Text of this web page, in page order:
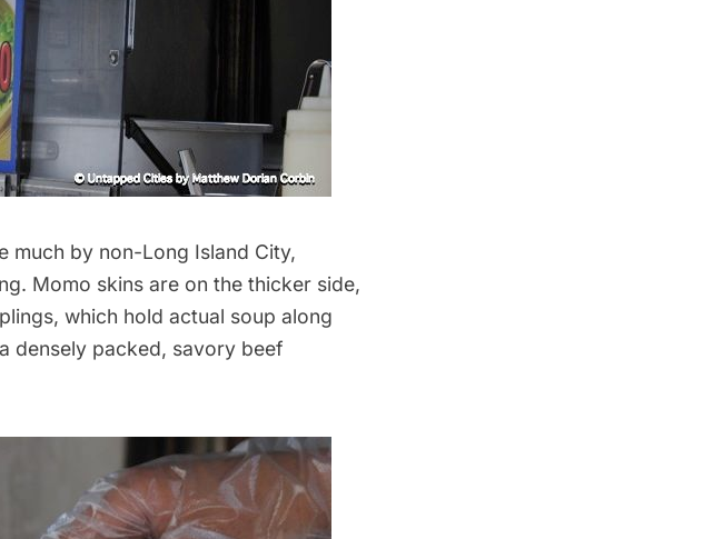
much by non-Long Island City,
Momo skins are on the thicker side,
which hold actual soup along
densely packed, savory beef